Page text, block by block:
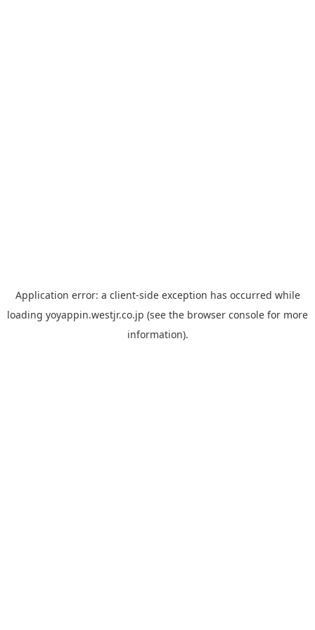
Application error: a client-side exception has occurred while
loading yoyappin.westjr.co.jp (see the browser console for more
information).